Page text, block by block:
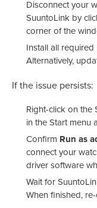
Disconnect your
SuuntoLink by
corner of the
Install all
Alternatively,
If the issue persists:
Right-click on
in the Start menu
Confirm Run as
connect your
driver software
Wait for
When finished,